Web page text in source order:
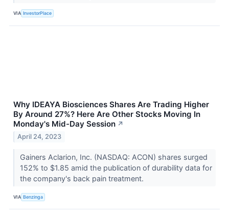
VIA InvestorPlace
Why IDEAYA Biosciences Shares Are Trading Higher
By Around 27%? Here Are Other Stocks Moving In
Monday's Mid-Day Session ↗
April 24, 2023
Gainers Aclarion, Inc. (NASDAQ: ACON) shares surged
152% to $1.85 amid the publication of durability data for
the company's back pain treatment.
VIA Benzinga